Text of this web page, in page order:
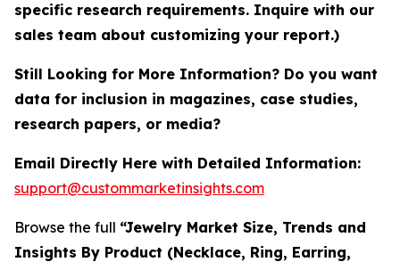
specific research requirements. Inquire with our
sales team about customizing your report.)
Still Looking for More Information? Do you want
data for inclusion in magazines, case studies,
research papers, or media?
Email Directly Here with Detailed Information:
support@custommarketinsights.com
Browse the full “Jewelry Market Size, Trends and
Insights By Product (Necklace, Ring, Earring,